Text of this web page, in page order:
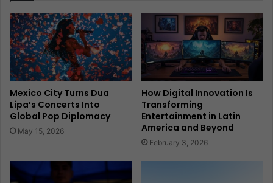
Mexico City Turns Dua
Lipa’s Concerts Into
Global Pop Diplomacy
May 15, 2026
How Digital Innovation Is
Transforming
Entertainment in Latin
America and Beyond
February 3, 2026